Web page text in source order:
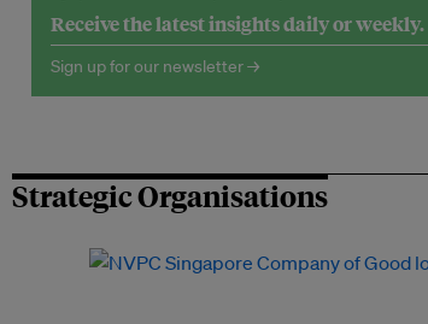
Receive the latest insights daily or weekly.
Sign up for our newsletter →
Strategic Organisations